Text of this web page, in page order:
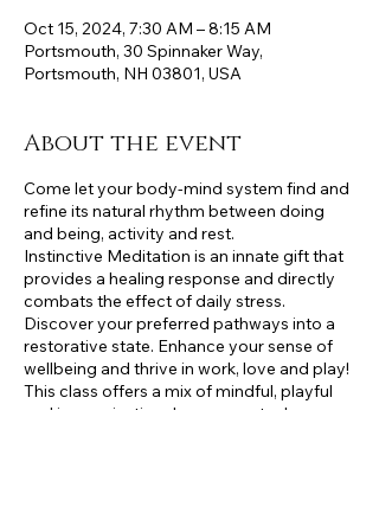
Oct 15, 2024, 7:30 AM – 8:15 AM
Portsmouth, 30 Spinnaker Way,
Portsmouth, NH 03801, USA
About the event
Come let your body-mind system find and
refine its natural rhythm between doing
and being, activity and rest.
Instinctive Meditation is an innate gift that
provides a healing response and directly
combats the effect of daily stress.
Discover your preferred pathways into a
restorative state. Enhance your sense of
wellbeing and thrive in work, love and play!
This class offers a mix of mindful, playful
and improvisational movements drawn